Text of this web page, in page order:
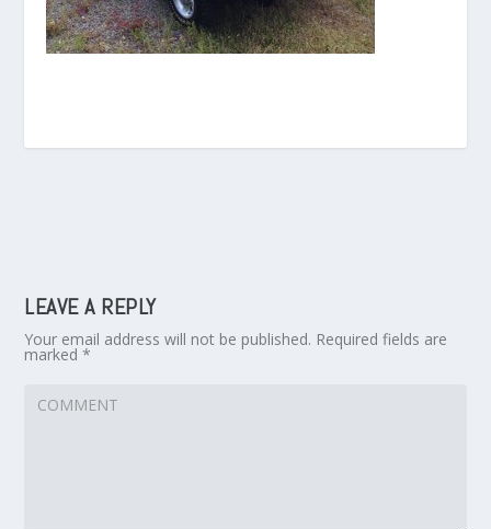
LEAVE A REPLY
Your email address will not be published. Required fields are
marked*